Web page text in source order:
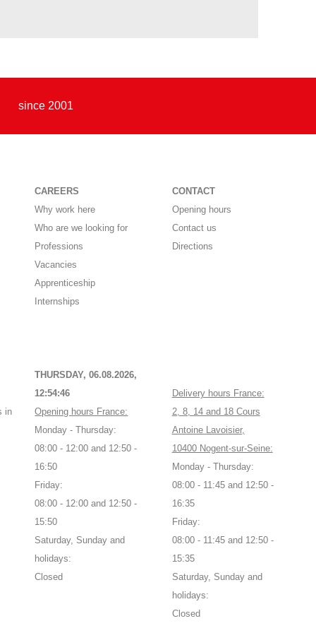
since 2001
CAREERS
Why work here
Who are we looking for
Professions
Vacancies
Apprenticeship
Internships
CONTACT
Opening hours
Contact us
Directions
in
THURSDAY, 06.08.2026,
12:54:46
Opening hours France:
Monday - Thursday:
08:00 - 12:00 and 12:50 -
16:50
Friday:
08:00 - 12:00 and 12:50 -
15:50
Saturday, Sunday and
holidays:
Closed
Delivery hours France:
2, 8, 14 and 18 Cours
Antoine Lavoisier,
10400 Nogent-sur-Seine:
Monday - Thursday:
08:00 - 11:45 and 12:50 -
16:35
Friday:
08:00 - 11:45 and 12:50 -
15:35
Saturday, Sunday and
holidays:
Closed